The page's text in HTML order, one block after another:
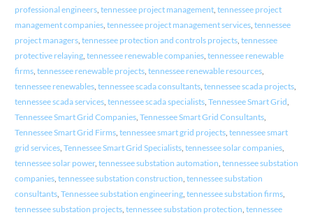
professional engineers, tennessee project management, tennessee project
management companies, tennessee project management services, tennessee
project managers, tennessee protection and controls projects, tennessee
protective relaying, tennessee renewable companies, tennessee renewable
firms, tennessee renewable projects, tennessee renewable resources,
tennessee renewables, tennessee scada consultants, tennessee scada projects,
tennessee scada services, tennessee scada specialists, Tennessee Smart Grid
Tennessee Smart Grid Companies, Tennessee Smart Grid Consultants,
Tennessee Smart Grid Firms, tennessee smart grid projects, tennessee smart
grid services, Tennessee Smart Grid Specialists, tennessee solar companies,
tennessee solar power, tennessee substation automation tennessee substation
companies, tennessee substation construction tennessee substation
consultants, Tennessee substation engineering, tennessee substation firms,
tennessee substation projects, tennessee substation protection tennessee